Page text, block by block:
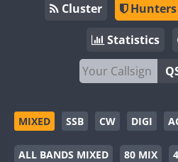
Cluster Hunters
Statistics
MIXED SSB CW DIGI
ALL BANDS MIXED 80 MIX